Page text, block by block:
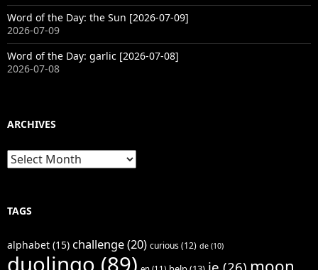
Word of the Day: the Sun [2026-07-09]
2026-07-09
Word of the Day: garlic [2026-07-08]
2026-07-08
ARCHIVES
Archives
TAGS
alphabet (15) challenge(20) curious(12) de (10)